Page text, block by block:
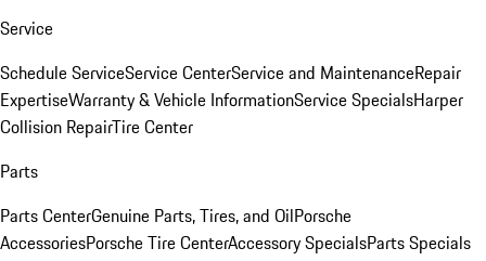
Service
Schedule ServiceService CenterService and MaintenanceRepair
ExpertiseWarranty & Vehicle InformationService SpecialsHarper
Collision RepairTire Center
Parts
Parts CenterGenuine Parts, Tires, and OilPorsche
AccessoriesPorsche Tire CenterAccessory SpecialsParts Specials